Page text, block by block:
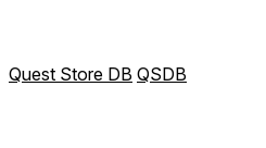
Quest Store DB QSDB